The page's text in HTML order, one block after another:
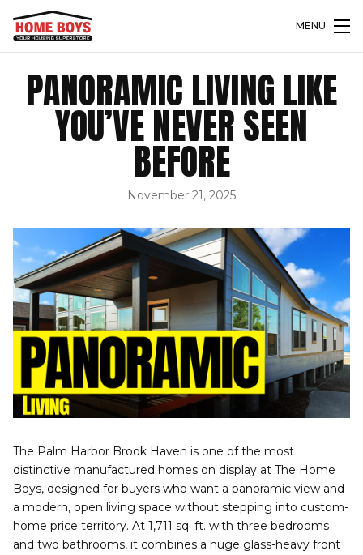
MENU
PANORAMIC LIVING LIKE
YOU’VE NEVER SEEN
BEFORE
November 21, 2025
The Palm Harbor Brook Haven is one of the most
distinctive manufactured homes on display at The Home
Boys, designed for buyers who want a panoramic view and
a modern, open living space without stepping into custom-
home price territory. At 1,711 sq. ft. with three bedrooms
and two bathrooms, it combines a huge glass-heavy front